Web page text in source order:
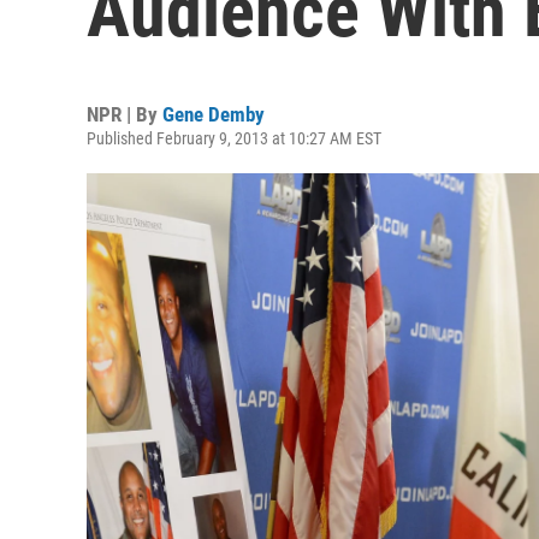
NPR | By Gene Demby
Published February 9, 2013 at 10:27 AM EST